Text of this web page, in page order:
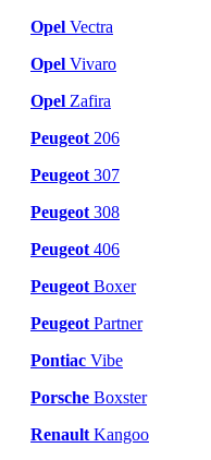
Opel Vectra
Opel Vivaro
Opel Zafira
Peugeot 206
Peugeot 307
Peugeot 308
Peugeot 406
Peugeot Boxer
Peugeot Partner
Pontiac Vibe
Porsche Boxster
Renault Kangoo